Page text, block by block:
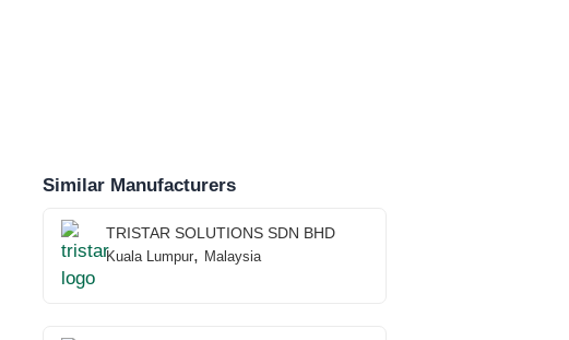
Similar Manufacturers
TRISTAR SOLUTIONS SDN BHD
Kuala Lumpur, Malaysia